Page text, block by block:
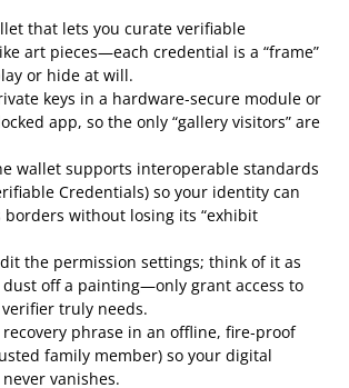
that lets you curate verifiable
art pieces—each credential is a “frame”
or hide at will.
keys in a hardware‑secure module or
app, so the only “gallery visitors” are
wallet supports interoperable standards
Credentials) so your identity can
borders without losing its “exhibit
the permission settings; think of it as
off a painting—only grant access to
truly needs.
phrase in an offline, fire‑proof
family member) so your digital
vanishes.